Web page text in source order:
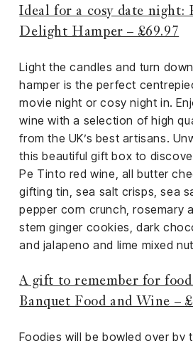
Ideal for a cosy date night:
Delight Hamper – £69.97
Light the candles and turn
hamper is the perfect
movie night or cosy night in.
wine with a selection of high
from the UK’s best artisans.
this beautiful gift box to
Pe Tinto red wine, all butter
gifting tin, sea salt crisps, sea
pepper corn crunch, rosemary
stem ginger cookies, dark
and jalapeno and lime mixed
A gift to remember for
Banquet Food and Wine –
Foodies will be bowled over by